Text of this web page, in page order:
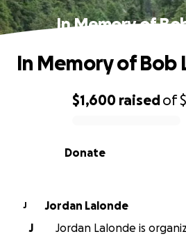
In Memory of
0% complete
$1,600 raisedof
Donate
In Memory of Bob
J
Jordan Lalonde
J
Jordan Lalonde is